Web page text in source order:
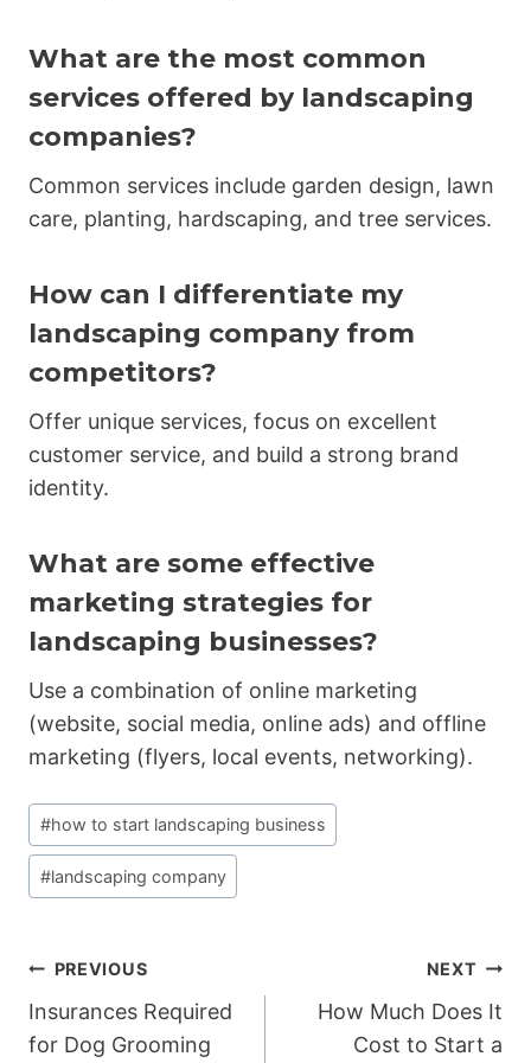
What are the most common
services offered by landscaping
companies?
Common services include garden design, lawn
care, planting, hardscaping, and tree services.
How can I differentiate my
landscaping company from
competitors?
Offer unique services, focus on excellent
customer service, and build a strong brand
identity.
What are some effective
marketing strategies for
landscaping businesses?
Use a combination of online marketing
(website, social media, online ads) and offline
marketing (flyers, local events, networking).
Post
Tags:
#how to start landscaping business
#landscaping company
Post
navigation
PREVIOUS
Insurances Required
for Dog Grooming
NEXT
How Much Does It
Cost to Start a